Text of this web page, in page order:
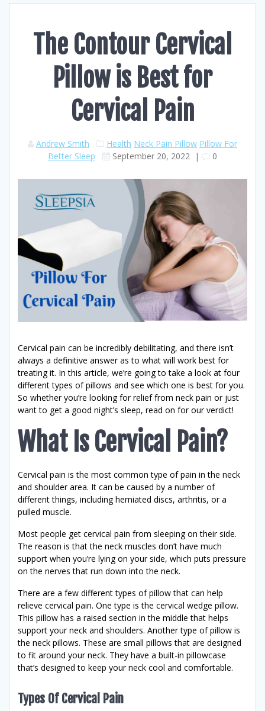
The Contour Cervical
Pillow is Best for
Cervical Pain
Andrew Smith Health Neck Pain Pillow Pillow For
Better Sleep
September 20, 2022 | 0
Cervical pain can be incredibly debilitating, and there isn’t
always a definitive answer as to what will work best for
treating it. In this article, we’re going to take a look at four
different types of pillows and see which one is best for you.
So whether you’re looking for relief from neck pain or just
want to get a good night’s sleep, read on for our verdict!
What Is Cervical Pain?
Cervical pain is the most common type of pain in the neck
and shoulder area. It can be caused by a number of
different things, including herniated discs, arthritis, or a
pulled muscle.
Most people get cervical pain from sleeping on their side.
The reason is that the neck muscles don’t have much
support when you’re lying on your side, which puts pressure
on the nerves that run down into the neck.
There are a few different types of pillow that can help
relieve cervical pain. One type is the cervical wedge pillow.
This pillow has a raised section in the middle that helps
support your neck and shoulders. Another type of pillow is
the neck pillows. These are small pillows that are designed
to fit around your neck. They have a built-in pillowcase
that’s designed to keep your neck cool and comfortable.
Types Of Cervical Pain